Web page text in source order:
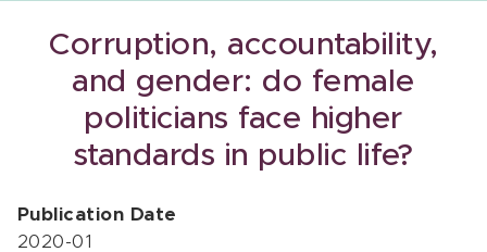
Corruption, accountability,
and gender: do female
politicians face higher
standards in public life?
Publication Date
2020-01